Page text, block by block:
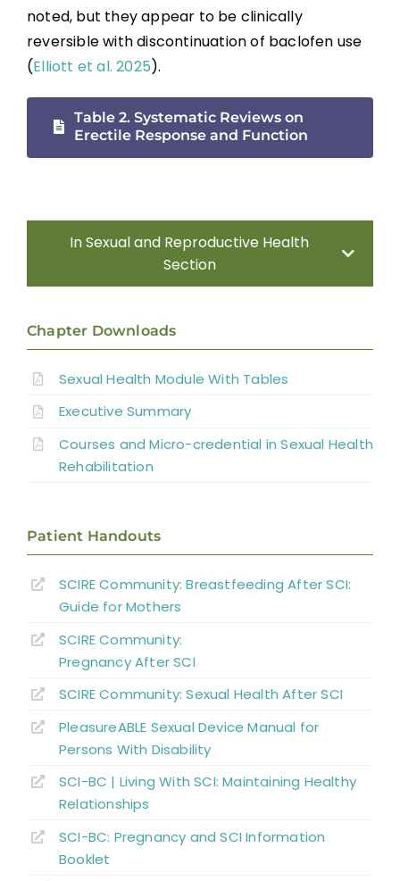
noted, but they appear to be clinically
reversible with discontinuation of baclofen use
(Elliott et al. 2025).
Table 2. Systematic Reviews on
Erectile Response and Function
In Sexual and Reproductive Health
Section
Sexual and Reproductive Health in Men
Sexual and Reproductive Health in
Parenthood
in Spinal Cord Injured Men and Women
Sexual Education and Counselling
Summary
Key Points
Chapter Downloads
Sexual Health Module With Tables
Executive Summary
Courses and Micro-credential in Sexual Health
Rehabilitation
Patient Handouts
SCIRE Community: Breastfeeding After SCI:
Guide for Mothers
SCIRE Community:
Pregnancy After SCI
SCIRE Community: Sexual Health After SCI
PleasureABLE Sexual Device Manual for
Persons With Disability
SCI-BC | Living With SCI: Maintaining Healthy
Relationships
SCI-BC: Pregnancy and SCI Information
Booklet